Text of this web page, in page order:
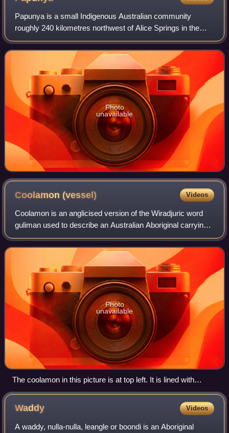
Papunya is a small Indigenous Australian community
roughly 240 kilometres northwest of Alice Springs in the
Northern Territory, Australia. It is known as an important
centre for Contemporary Indigenou
Photo
unavailable
Coolamon(vessel) Videos
Coolamon is an anglicised version of the Wiradjuric word
guliman used to describe an Australian Aboriginal carrying
vessel.
Photo
unavailable
The coolamon in this picture is at top left. It is lined with
paperbark, often done when used as a cradle for newborns.
Waddy Videos
A waddy, nulla-nulla, leangle or boondi is an Aboriginal